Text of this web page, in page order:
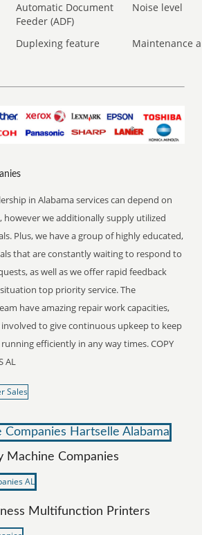
Automatic Document
Feeder (ADF)
Noise level
Duplexing feature Maintenance
in Alabama services can depend on
however we additionally supply utilized
Plus, we have a group of highly educated,
that are constantly waiting to respond to
as well as we offer rapid feedback
top priority service. The
have amazing repair work capacities,
involved to give continuous upkeep to keep
efficiently in any way times. COPY
AL
Machine Companies
Multifunction Printers